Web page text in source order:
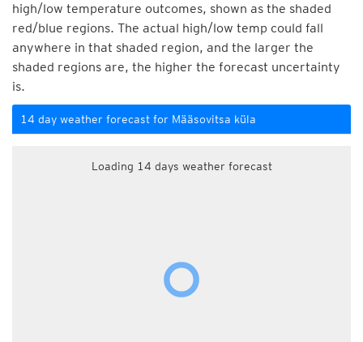
high/low temperature outcomes, shown as the shaded
red/blue regions. The actual high/low temp could fall
anywhere in that shaded region, and the larger the
shaded regions are, the higher the forecast uncertainty
is.
14 day weather forecast for Määsovitsa küla
Loading 14 days weather forecast